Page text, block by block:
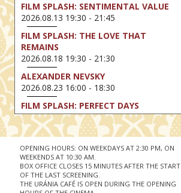
FILM SPLASH: SENTIMENTAL VALUE
2026.08.13 19:30 - 21:45
FILM SPLASH: THE LOVE THAT
REMAINS
2026.08.18 19:30 - 21:30
ALEXANDER NEVSKY
2026.08.23 16:00 - 18:30
FILM SPLASH: PERFECT DAYS
2026.08.25 19:30 - 21:45
FILM SPLASH: YOUTH
2026.08.27 19:30 - 21:30
EXHIBITION ON SCREEN: VINCENT
VAN GOGH - A NEW WAY OF SEEING
2026.08.30 11:00 - 12:30
OPENING HOURS: ON WEEKDAYS AT 2:30 PM, ON
WEEKENDS AT 10:30 AM.
BOX OFFICE CLOSES 15 MINUTES AFTER THE START
OF THE LAST SCREENING.
THE URÁNIA CAFÉ IS OPEN DURING THE OPENING